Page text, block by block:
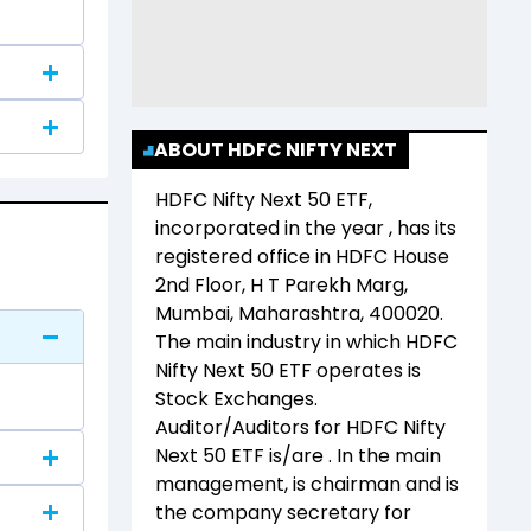
ABOUT HDFC NIFTY NEXT
HDFC Nifty Next 50 ETF,
incorporated in the year, has its
registered office in HDFC House
2nd Floor, H T Parekh Marg,
Mumbai, Maharashtra, 400020.
The main industry in which HDFC
Nifty Next 50 ETF operates is
Stock Exchanges.
Auditor/Auditors for HDFC Nifty
Next 50 ETF is/are. In the main
management,is chairman andis
the company secretary for